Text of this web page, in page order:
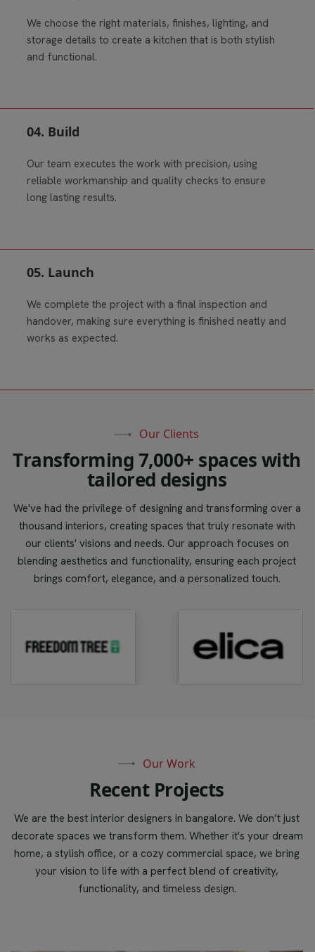
We choose the right materials, finishes, lighting, and
storage details to create a kitchen that is both stylish
and functional.
04. Build
Our team executes the work with precision, using
reliable workmanship and quality checks to ensure
long lasting results.
05. Launch
We complete the project with a final inspection and
handover, making sure everything is finished neatly and
works as expected.
Our Clients
Transforming7,000+ spaceswith
tailored designs
We've had the privilege of designing and transforming over a
thousand interiors, creating spaces that truly resonate with
our clients' visions and needs. Our approach focuses on
blending aesthetics and functionality, ensuring each project
brings comfort, elegance, and a personalized touch.
Our Work
Recent Projects
We are the best interior designers in bangalore. We don’t just
decorate spaces we transform them. Whether it's your dream
home, a stylish office, or a cozy commercial space, we bring
your vision to life with a perfect blend of creativity,
functionality, and timeless design.